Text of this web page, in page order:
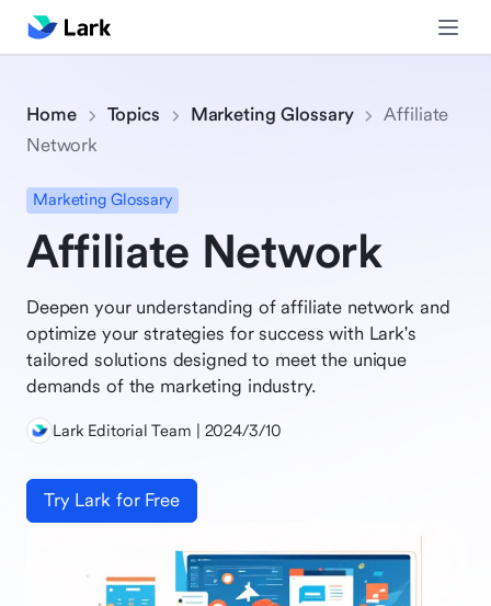
Home Topics Marketing Glossary
Affiliate
Network
Marketing Glossary
Affiliate Network
Deepen your understanding of affiliate network and
optimize your strategies for success with Lark's
tailored solutions designed to meet the unique
demands of the marketing industry.
Lark Editorial Team | 2024/3/10
Try Lark for Free